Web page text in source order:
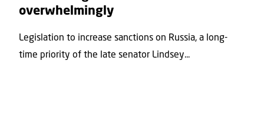
overwhelmingly
Legislation to increase sanctions on Russia, a long-
time priority of the late senator Lindsey...